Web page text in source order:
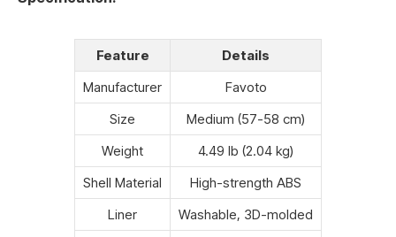
Feature
Details
Manufacturer
Favoto
Size
Medium (57-58 cm)
Weight
4.49 lb (2.04 kg)
Shell Material
High-strength ABS
Liner
Washable, 3D-molded